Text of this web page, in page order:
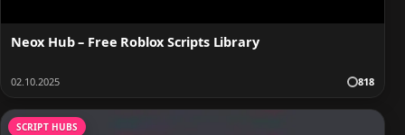
Neox Hub – Free Roblox Scripts Library
02.10.2025 818
SCRIPT HUBS